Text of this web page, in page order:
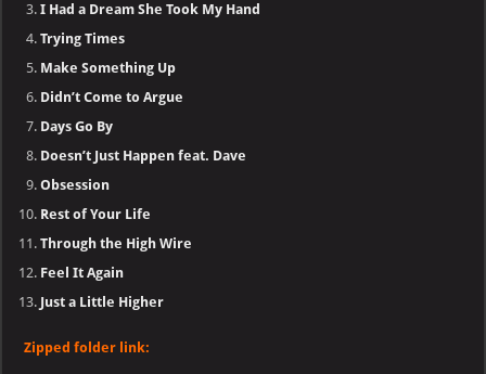
I Had a Dream She Took My Hand
Trying Times
Make Something Up
Didn’t Come to Argue
Days Go By
Doesn’t Just Happen feat. Dave
Obsession
Rest of Your Life
Through the High Wire
Feel It Again
Just a Little Higher
Zipped folder link: